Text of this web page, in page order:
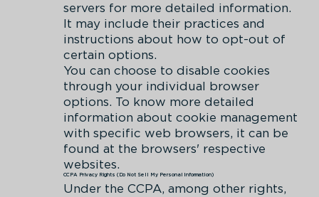
servers for more detailed information.
It may include their practices and
instructions about how to opt-out of
certain options.
You can choose to disable cookies
through your individual browser
options. To know more detailed
information about cookie management
with specific web browsers, it can be
found at the browsers' respective
websites.
CCPA Privacy Rights (Do Not Sell My Personal Information)
Under the CCPA, among other rights,